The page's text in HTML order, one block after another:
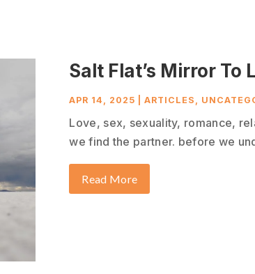
Salt Flat’s Mirror To
APR 14, 2025 |ARTICLES
Love, sex, sexuality, romance,
we find the partner. before we
Read More